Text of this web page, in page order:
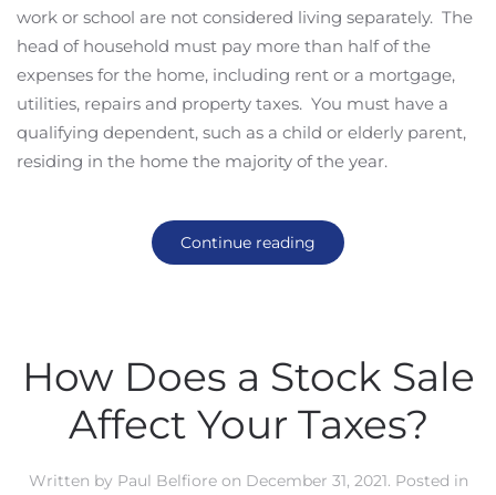
work or school are not considered living separately. The
head of household must pay more than half of the
expenses for the home, including rent or a mortgage,
utilities, repairs and property taxes. You must have a
qualifying dependent, such as a child or elderly parent,
residing in the home the majority of the year.
Continue reading
How Does a Stock Sale
Affect Your Taxes?
Written by Paul Belfioreon December 31, 2021. Posted in